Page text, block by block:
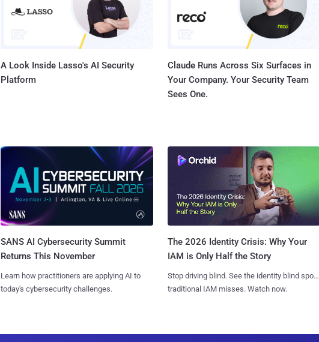
A Look Inside Lasso's AI Security
Platform
Claude Runs Across Six Surfaces in
Your Company. Your Security Team
Sees One.
SANS AI Cybersecurity Summit
Returns This November
Learn how practitioners are applying AI to
today's cybersecurity challenges.
The 2026 Identity Crisis: Why Your
IAM is Only Half the Story
Stop driving blind. See the identity blind spots
traditional IAM misses. Watch now.